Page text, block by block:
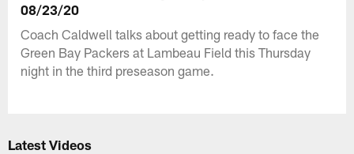
08/23/20
Coach Caldwell talks about getting ready to face the
Green Bay Packers at Lambeau Field this Thursday
night in the third preseason game.
Latest Videos